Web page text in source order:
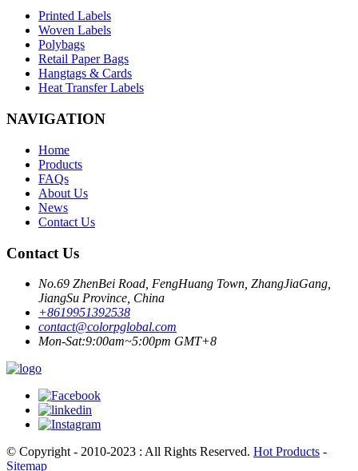
Printed Labels
Woven Labels
Polybags
Retail Paper Bags
Hangtags & Cards
Heat Transfer Labels
NAVIGATION
Home
Products
FAQs
About Us
News
Contact Us
Contact Us
No.69 ZhenBei Road, FengHuang Town, ZhangJiaGang,
JiangSu Province, China
+8619951392538
contact@colorpglobal.com
Mon-Sat:9:00am~5:00pm GMT+8
© Copyright - 2010-2023 : All Rights Reserved. Hot Products -
Sitemap